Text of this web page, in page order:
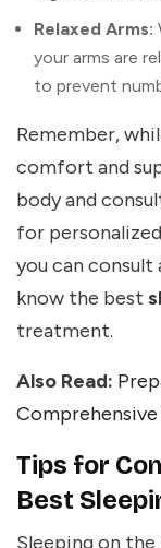
Relaxed Arms:
your arms are
to prevent
Remember,
comfort and
body and
for
you can
know the best
treatment.
Also Read:
Tips for
Best
Sleeping on